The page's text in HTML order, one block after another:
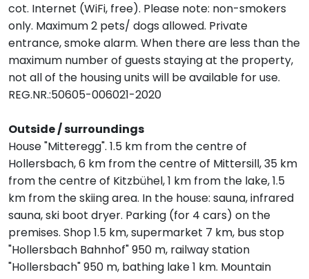
cot. Internet (WiFi, free). Please note: non-smokers
only. Maximum 2 pets/ dogs allowed. Private
entrance, smoke alarm. When there are less than the
maximum number of guests staying at the property,
not all of the housing units will be available for use.
REG.NR.:50605-006021-2020
Outside / surroundings
House "Mitteregg". 1.5 km from the centre of
Hollersbach, 6 km from the centre of Mittersill, 35 km
from the centre of Kitzbühel, 1 km from the lake, 1.5
km from the skiing area. In the house: sauna, infrared
sauna, ski boot dryer. Parking (for 4 cars) on the
premises. Shop 1.5 km, supermarket 7 km, bus stop
"Hollersbach Bahnhof" 950 m, railway station
"Hollersbach" 950 m, bathing lake 1 km. Mountain